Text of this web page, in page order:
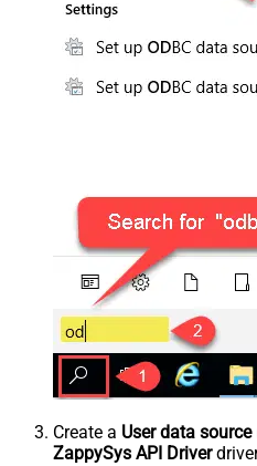
Create a User data source
ZappySys API Driver